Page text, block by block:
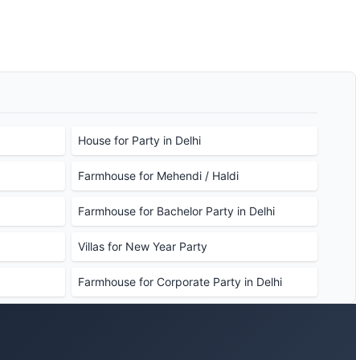
House for Party in Delhi
Farmhouse for Mehendi / Haldi
Farmhouse for Bachelor Party in Delhi
Villas for New Year Party
Farmhouse for Corporate Party in Delhi